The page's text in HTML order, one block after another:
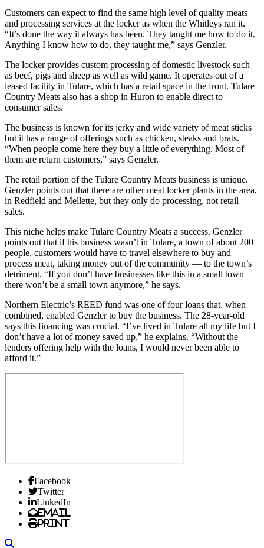
Customers can expect to find the same high level of quality meats
and processing services at the locker as when the Whitleys ran it.
“It’s done the way it always has been. They taught me how to do it.
Anything I know how to do, they taught me,” says Genzler.
The locker provides custom processing of domestic livestock such
as beef, pigs and sheep as well as wild game. It operates out of a
leased facility in Tulare, which has a retail space in the front. Tulare
Country Meats also has a shop in Huron to enable direct to
consumer sales.
The business is known for its jerky and wide variety of meat sticks
but it has a range of offerings such as chicken, steaks and brats.
“When people come here they buy a little of everything. Most of
them are return customers,” says Genzler.
The retail portion of the Tulare Country Meats business is unique.
Genzler points out that there are other meat locker plants in the area,
in Redfield and Mellette, but they only do processing, not retail
sales.
This niche helps make Tulare Country Meats a success. Genzler
points out that if his business wasn’t in Tulare, a town of about 200
people, customers would have to travel elsewhere to buy and
process meat, taking money out of the community — to the town’s
detriment. “If you don’t have businesses like this in a small town
there won’t be a small town anymore,” he says.
Northern Electric’s REED fund was one of four loans that, when
combined, enabled Genzler to buy the business. The 28-year-old
says this financing was crucial. “I’ve lived in Tulare all my life but I
don’t have a lot of money saved up,” he explains. “Without the
lenders offering help with the loans, I would never been able to
afford it.”
Facebook
Twitter
LinkedIn
Email
Print